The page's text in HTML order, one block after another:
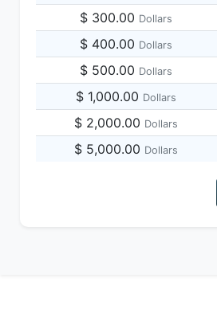
$ 300.00 Dollars
$ 400.00 Dollars
$ 500.00 Dollars
$ 1,000.00 Dollars
$ 2,000.00 Dollars
$ 5,000.00 Dollars